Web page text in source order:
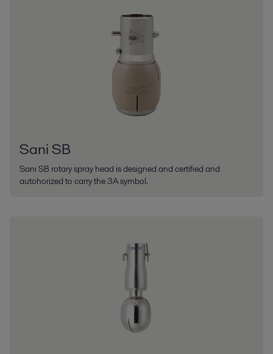
Sani SB
Sani SB rotary spray head is designed and certified and
autohorized to carry the 3A symbol.